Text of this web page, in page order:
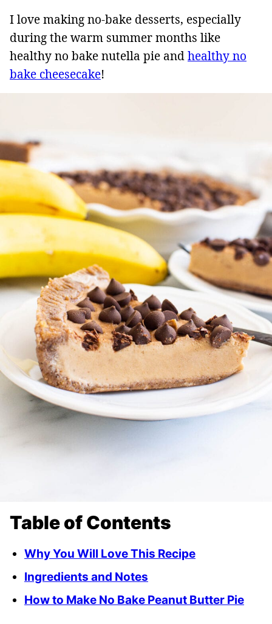
I love making no-bake desserts, especially
during the warm summer months like
healthy no bake nutella pie andhealthy no
bake cheesecake!
Table of Contents
Why You Will Love This Recipe
Ingredients and Notes
How to Make No Bake Peanut Butter Pie